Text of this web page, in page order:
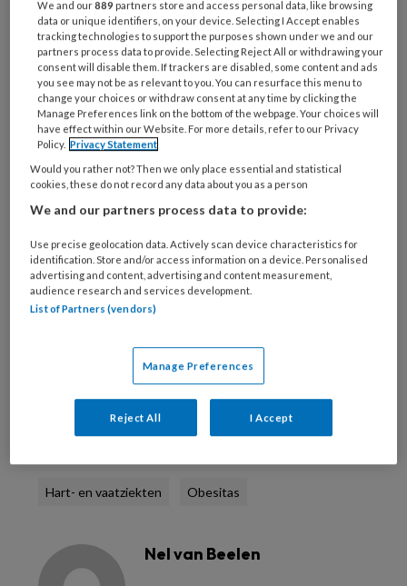
obesitas bij volwassenen. De
antwoorden vind jehier.
1Mevrouw Teunissen is 43 jaar.
PREMIUM
Bekijk de mogelijkheden
Al abonnee?Log dan in
Reageer op dit artikel Deel dit artikel
Hart- en vaatziekten Obesitas
Nel van Beelen
We and our889 partners store and access personal data, like browsing
data or unique identifiers, on your device. Selecting I Accept enables
tracking technologies to support the purposes shown under we and our
partners process data to provide. Selecting Reject All or withdrawing your
consent will disable them. If trackers are disabled, some content and ads
you see may not be as relevant to you. You can resurface this menu to
change your choices or withdraw consent at any time by clicking the
Manage Preferences link on the bottom of the webpage. Your choices will
have effect within our Website. For more details, refer to our Privacy
Policy. Privacy Statement
Would you rather not? Then we only place essential and statistical
cookies, these do not record any data about you as a person
We and our partners process data to provide:
Use precise geolocation data. Actively scan device characteristics for
identification. Store and/or access information on a device. Personalised
advertising and content, advertising and content measurement,
audience research and services development.
List of Partners (vendors)
Manage Preferences
Reject All I Accept